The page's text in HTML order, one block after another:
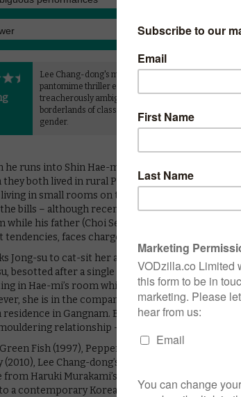
9
Lee Chang-dong's masterful
pantomime thriller explores
treacherously ambiguous
borderlands of class and
gender.
Burning
perfectly
principal
(Yoo Ah-
he runs into Shin Hae-mi (Jeon Jong-seo), an old
they both lived in rural Paju on the border of North
living in small rooms on the outskirts of Seoul, and
bills – although recently Jong-su has had to
while his father (Choi Seung-ho), a stubborn man
tendencies, faces charges of assaulting a public
Jong-su to cat-sit her apartment south of Seoul
besotted after a single sexual encounter,
in Hae-mi’s room while awaiting her return.
she is in the company of Ben (Steven Yeun), a
residence in Gangnam. Between this unlikely
relationship – part game, part love
Fish (1997), Peppermint Candy (1999), Oasis
(2010), Lee Chang-dong’s sixth feature has been
from Haruki Murakami’s short story Barn Burning
to a contemporary Korean setting. Despite the